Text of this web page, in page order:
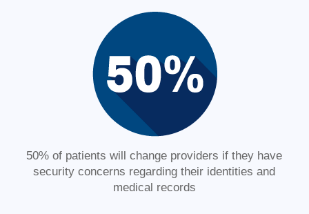
50% of patients will change providers if they have
security concerns regarding their identities and
medical records